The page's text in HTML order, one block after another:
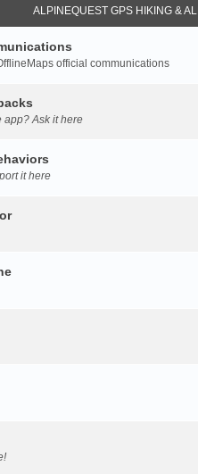
ALPINEQUEST GPS HIKING &
official communications
app? Ask it here
it here